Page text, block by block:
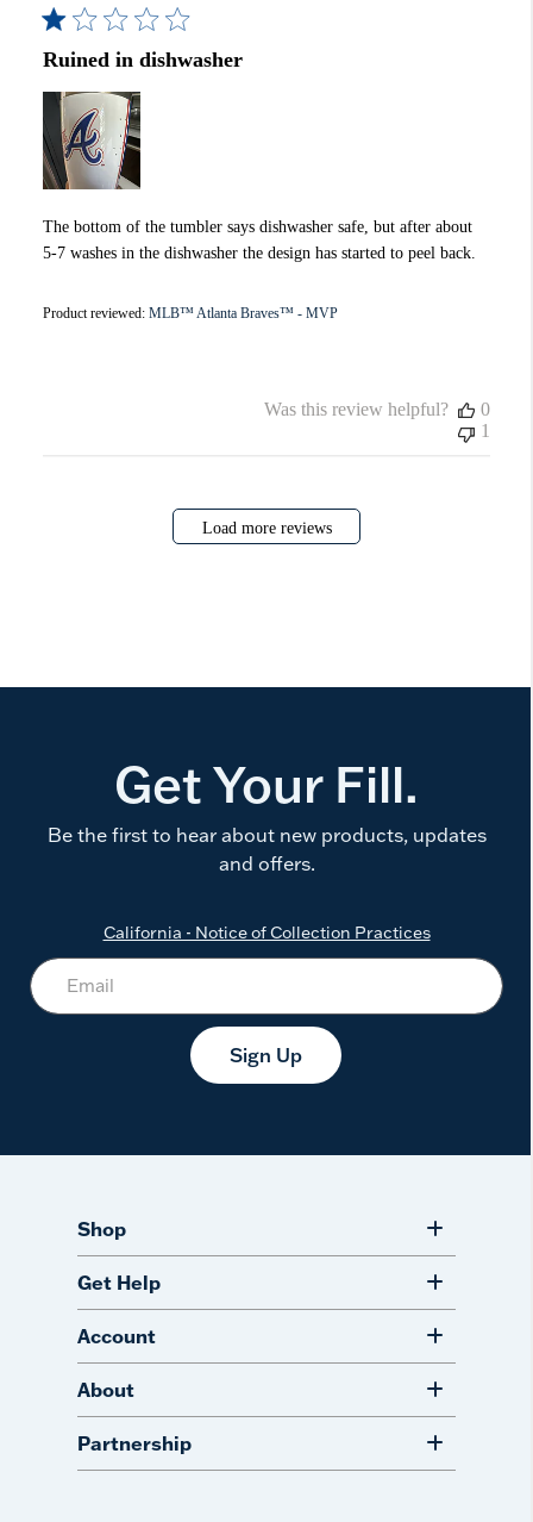
Ruined in dishwasher
The bottom of the tumbler says dishwasher safe, but after about
5-7 washes in the dishwasher the design has started to peel back.
Product reviewed: MLB™ Atlanta Braves™ - MVP
Was this review helpful?
0
1
Load more reviews
Get Your Fill.
Be the first to hear about new products, updates
and offers.
California - Notice of Collection Practices
Sign Up
Shop
Get Help
Account
About
Partnership